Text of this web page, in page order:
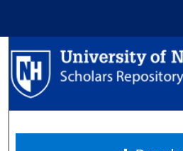
Browse